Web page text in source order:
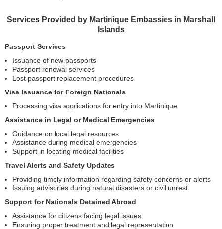
Services Provided by Martinique Embassies in Marshall
Islands
Passport Services
Issuance of new passports
Passport renewal services
Lost passport replacement procedures
Visa Issuance for Foreign Nationals
Processing visa applications for entry into Martinique
Assistance in Legal or Medical Emergencies
Guidance on local legal resources
Assistance during medical emergencies
Support in locating medical facilities
Travel Alerts and Safety Updates
Providing timely information regarding safety concerns or alerts
Issuing advisories during natural disasters or civil unrest
Support for Nationals Detained Abroad
Assistance for citizens facing legal issues
Ensuring proper treatment and legal representation